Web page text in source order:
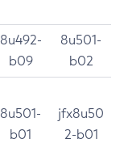
8u492-
b09
8u501-
b02
8u501-
b01
jfx8u50
2-b01